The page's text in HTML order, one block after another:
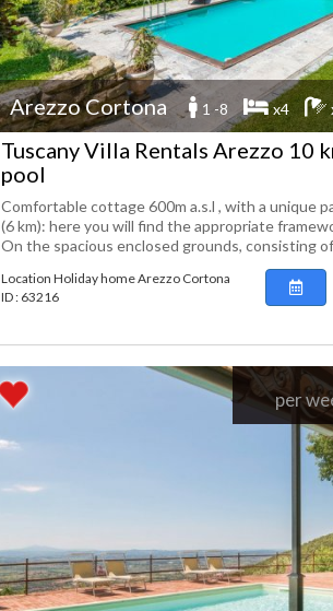
Arezzo Cortona 1 -8 x4
Tuscany Villa Rentals Arezzo 10
pool
Comfortable cottage 600m a.s.l , with a unique
(6 km): here you will find the appropriate
On the spacious enclosed grounds, consisting
Location Holiday home Arezzo Cortona
ID : 63216
per